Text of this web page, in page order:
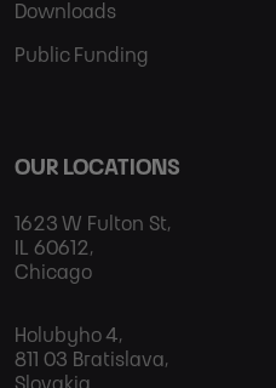
Downloads
Public Funding
OUR LOCATIONS
1623 W Fulton St,
IL 60612,
Chicago
Holubyho 4,
811 03 Bratislava,